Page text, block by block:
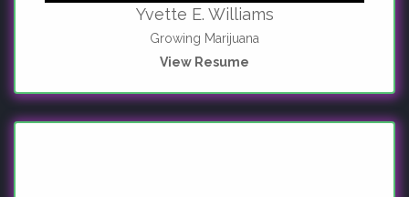
Yvette E. Williams
Growing Marijuana
View Resume